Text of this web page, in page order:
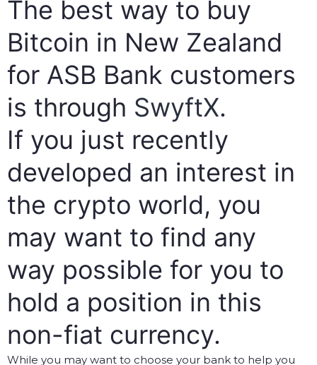
The best way to buy
Bitcoin in New Zealand
for ASB Bank customers
is through SwyftX.
If you just recently
developed an interest in
the crypto world, you
may want to find any
way possible for you to
hold a position in this
non-fiat currency.
While you may want to choose your bank to help you